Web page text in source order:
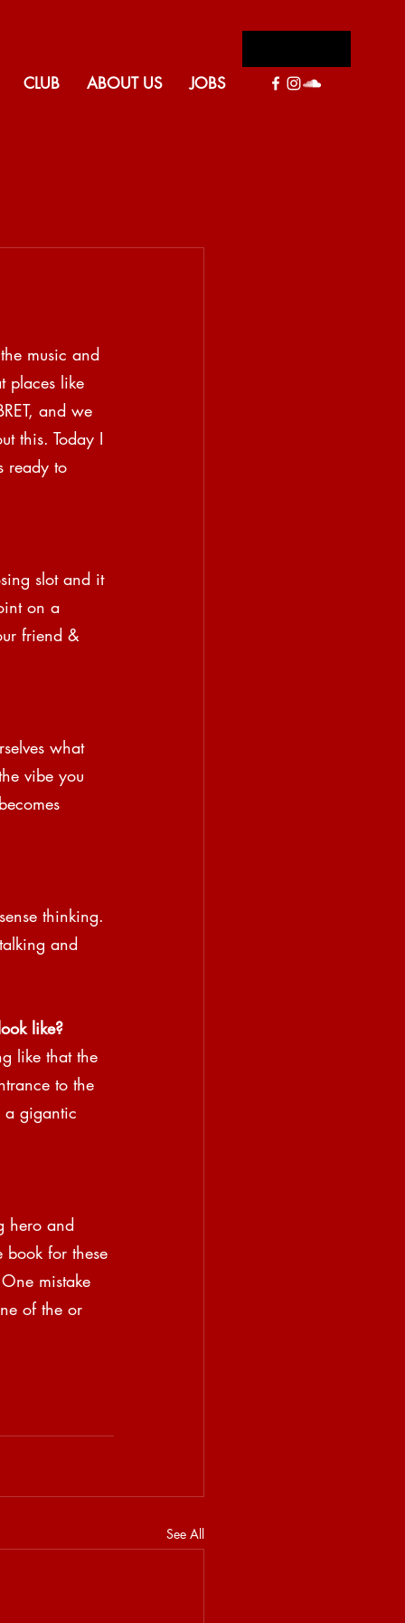
CLUB ABOUT US JOBS
music and
places like
and we
this. Today I
ready to
slot and it
on a
friend &
what
vibe you
thinking.
and
like?
like that the
to the
a gigantic
hero and
book for these
mistake
of the or
See All